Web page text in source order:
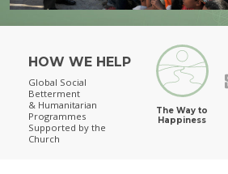
The Way to Happiness
HOW WE HELP
Global Social
Betterment
& Humanitarian
Programmes
Supported by the
Church
The Way to
Happiness